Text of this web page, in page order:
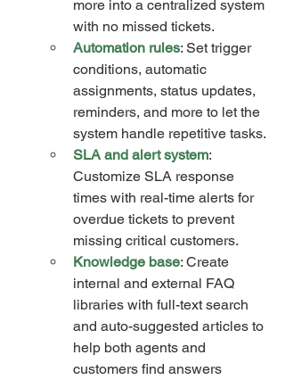
more into a centralized system
with no missed tickets.
Automation rules: Set trigger
conditions, automatic
assignments, status updates,
reminders, and more to let the
system handle repetitive tasks.
SLA and alert system:
Customize SLA response
times with real-time alerts for
overdue tickets to prevent
missing critical customers.
Knowledge base: Create
internal and external FAQ
libraries with full-text search
and auto-suggested articles to
help both agents and
customers find answers